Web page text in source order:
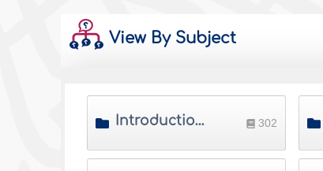
View By Subject
Introduction to Hajj and Umrah 302